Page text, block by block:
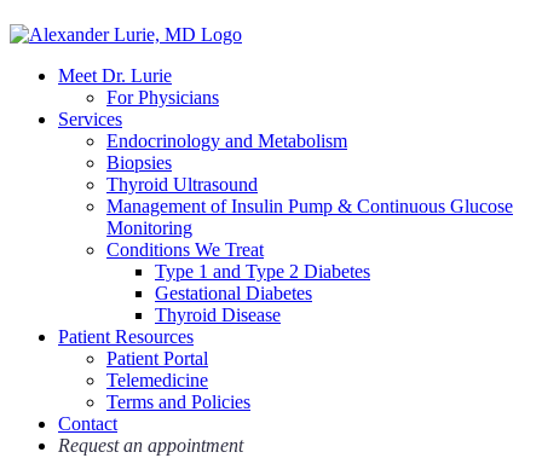
Meet Dr. Lurie
For Physicians
Services
Endocrinology and Metabolism
Biopsies
Thyroid Ultrasound
Management of Insulin Pump & Continuous Glucose
Monitoring
Conditions We Treat
Type 1 and Type 2 Diabetes
Gestational Diabetes
Thyroid Disease
Patient Resources
Patient Portal
Telemedicine
Terms and Policies
Contact
Request an appointment